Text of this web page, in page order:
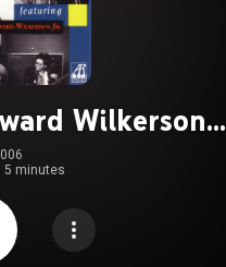
Wilkerson,
5 minutes